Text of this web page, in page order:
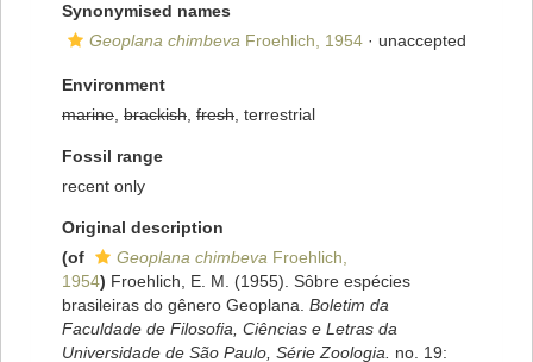
Synonymised names
Geoplana chimbeva Froehlich, 1954 · unaccepted
Environment
marine brackish fresh , terrestrial
Fossil range
recent only
Original description
(of
Geoplana chimbeva Froehlich,
1954) Froehlich, E. M. (1955). Sôbre espécies
brasileiras do gênero Geoplana. Boletim da
Faculdade de Filosofia, Ciências e Letras da
Universidade de São Paulo, Série Zoologia.
no. 19: